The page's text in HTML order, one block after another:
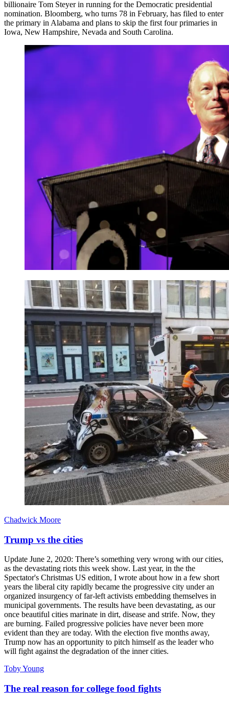
billionaire Tom Steyer in running for the Democratic presidential
nomination. Bloomberg, who turns 78 in February, has filed to enter
the primary in Alabama and plans to skip the first four primaries in
Iowa, New Hampshire, Nevada and South Carolina.
Chadwick Moore
Trump vs the cities
Update June 2, 2020: There’s something very wrong with our cities,
as the devastating riots this week show. Last year, in the the
Spectator's Christmas US edition, I wrote about how in a few short
years the liberal city rapidly became the progressive city under an
organized insurgency of far-left activists embedding themselves in
municipal governments. The results have been devastating, as our
once beautiful cities marinate in dirt, disease and strife. Now, they
are burning. Failed progressive policies have never been more
evident than they are today. With the election five months away,
Trump now has an opportunity to pitch himself as the leader who
will fight against the degradation of the inner cities.
Toby Young
The real reason for college food fights